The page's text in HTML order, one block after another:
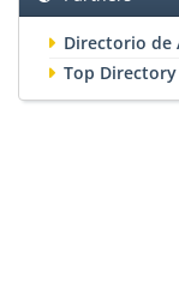
Directorio de
Top Directory